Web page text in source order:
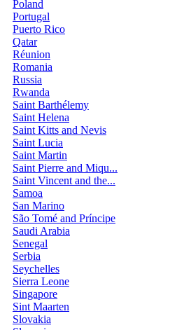
Poland
Portugal
Puerto Rico
Qatar
Réunion
Romania
Russia
Rwanda
Saint Barthélemy
Saint Helena
Saint Kitts and Nevis
Saint Lucia
Saint Martin
Saint Pierre and Miqu...
Saint Vincent and the...
Samoa
San Marino
São Tomé and Príncipe
Saudi Arabia
Senegal
Serbia
Seychelles
Sierra Leone
Singapore
Sint Maarten
Slovakia